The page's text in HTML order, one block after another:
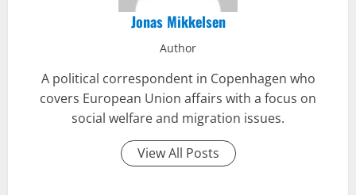
Jonas Mikkelsen
Author
A political correspondent in Copenhagen who
covers European Union affairs with a focus on
social welfare and migration issues.
View All Posts